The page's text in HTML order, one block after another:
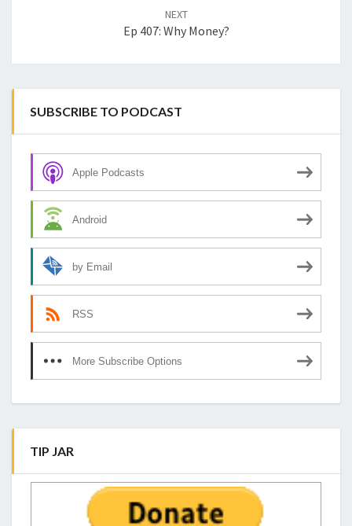
NEXT
Ep 407: Why Money?
SUBSCRIBE TO PODCAST
Apple Podcasts
Android
by Email
RSS
More Subscribe Options
TIP JAR